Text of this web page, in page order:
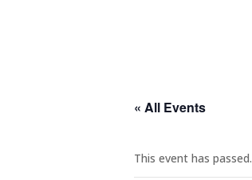
« All Events
This event has passed.